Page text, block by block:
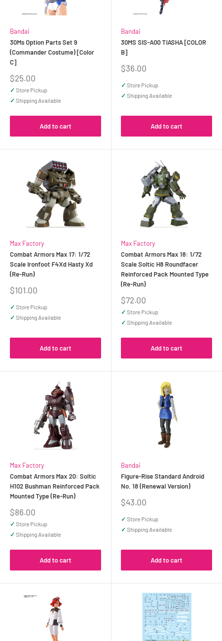
Bandai
30Ms Option Parts Set 9
(Commander Costume) [Color
C]
Sale
price
$25.00
✓ Store Pickup
✓ Shipping Available
Add to cart
Bandai
30MS SIS-A00 TIASHA [COLOR
B]
Sale
$36.00
✓ Store Pickup
✓ Shipping Available
Add to cart
Max Factory
Combat Armors Max 17: 1/72
Scale Ironfoot F4Xd Hasty Xd
(Re-Run)
Sale
$101.00
✓ Store Pickup
✓ Shipping Available
Add to cart
Max Factory
Combat Armors Max 18: 1/72
Scale Soltic H8 Roundfacer
Reinforced Pack Mounted Type
(Re-Run)
Sale
price
$72.00
✓ Store Pickup
✓ Shipping Available
Add to cart
Max Factory
Combat Armors Max 20: Soltic
H102 Bushman Reinforced Pack
Mounted Type (Re-Run)
Sale
price
$86.00
✓ Store Pickup
✓ Shipping Available
Add to cart
Bandai
Figure-Rise Standard Android
No. 18 (Renewal Version)
Sale
$43.00
✓ Store Pickup
✓ Shipping Available
Add to cart